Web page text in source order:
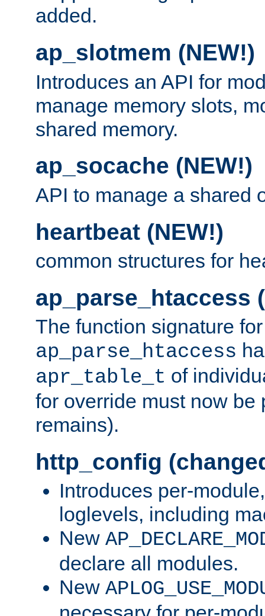
added.
ap_slotmem (NEW!)
Introduces an API for
manage memory slots,
shared memory.
ap_socache (NEW!)
API to manage a shared
heartbeat (NEW!)
common structures for
ap_parse_htaccess
The function signature for
ap_parse_htaccess
apr_table_t of
for override must now be
remains).
http_config
Introduces per-
loglevels, including
New
declare all modules.
New